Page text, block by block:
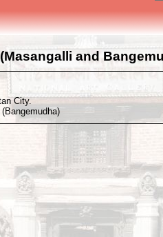
and
City.